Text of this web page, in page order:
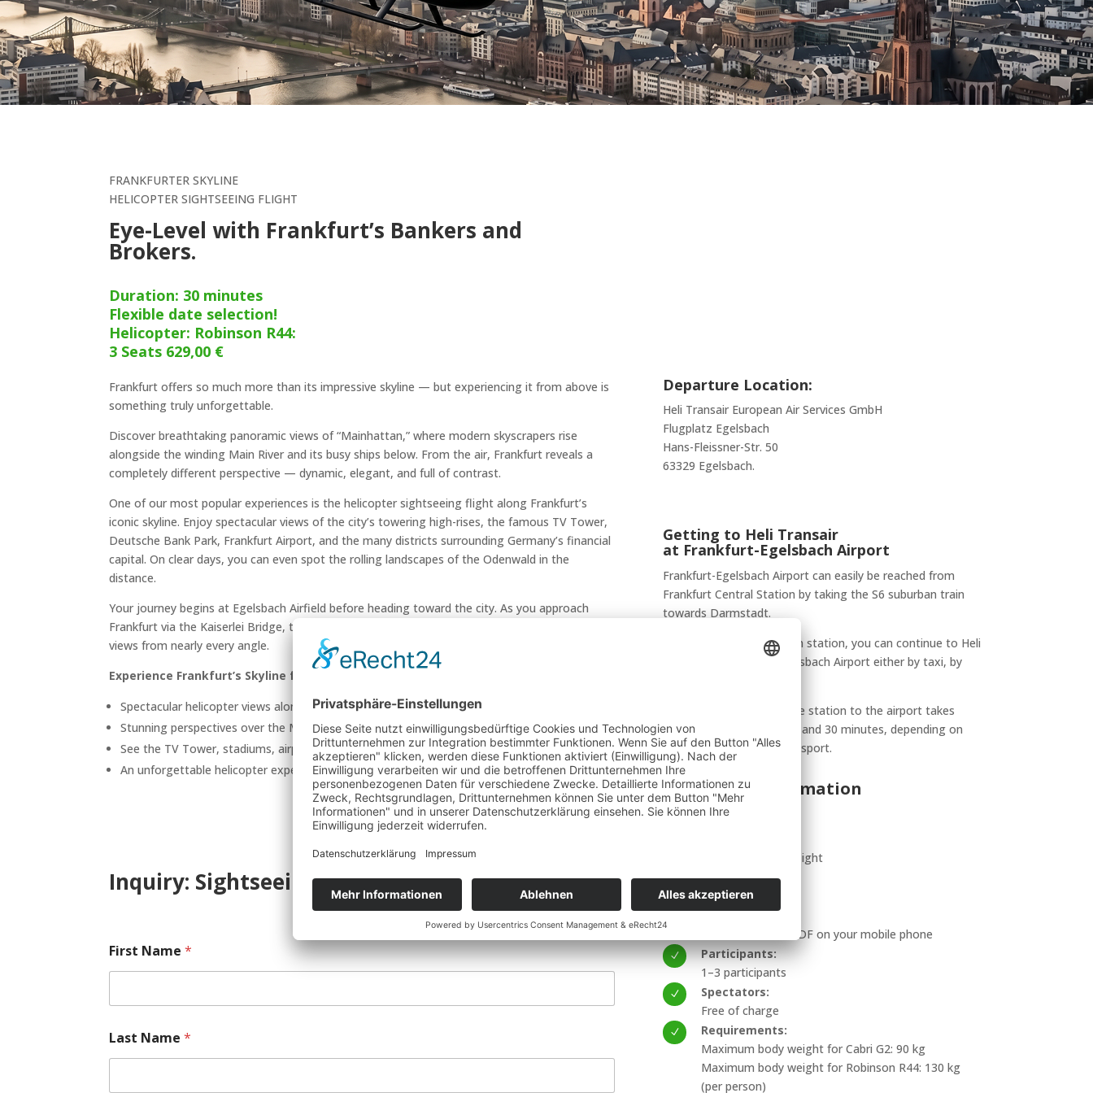
FRANKFURTER SKYLINE
HELICOPTER SIGHTSEEING FLIGHT
Eye-Level with Frankfurt’s Bankers and
Brokers.
Duration: 30 minutes
Flexible date selection!
Helicopter: Robinson R44:
3 Seats 629,00 €
Frankfurt offers so much more than its impressive skyline — but experiencing it from above is
something truly unforgettable.
Discover breathtaking panoramic views of “Mainhattan,” where modern skyscrapers rise
alongside the winding Main River and its busy ships below. From the air, Frankfurt reveals a
completely different perspective — dynamic, elegant, and full of contrast.
One of our most popular experiences is the helicopter sightseeing flight along Frankfurt’s
iconic skyline. Enjoy spectacular views of the city’s towering high-rises, the famous TV Tower,
Deutsche Bank Park, Frankfurt Airport, and the many districts surrounding Germany’s financial
capital. On clear days, you can even spot the rolling landscapes of the Odenwald in the
distance.
Your journey begins at Egelsbach Airfield before heading toward the city. As you approach
Frankfurt via the Kaiserlei Bridge, the skyline unfolds in all its glory — offering unforgettable
views from nearly every angle.
Experience Frankfurt’s Skyline from Above
Spectacular helicopter views along Frankfurt’s skyscrapers
Stunning perspectives over the Main River and the city skyline
See the TV Tower, stadiums, airport, and surrounding landscapes from the air
An unforgettable helicopter experience above one of Europe’s most iconic cities
Inquiry: Sightseeing Frankfurt Skyline
First Name*
Last Name*
Departure Location:
Heli Transair European Air Services GmbH
Flugplatz Egelsbach
Hans-Fleissner-Str. 50
63329 Egelsbach.
Getting to Heli Transair
at Frankfurt-Egelsbach Airport
Frankfurt-Egelsbach Airport can easily be reached from
Frankfurt Central Station by taking the S6 suburban train
towards Darmstadt.
After arriving at Egelsbach station, you can continue to Heli
Transair at Frankfurt-Egelsbach Airport either by taxi, by
The final transfer from the station to the airport takes
approximately between 8 and 30 minutes, depending on
the chosen means of transport.
Important information
30-minute scenic flight
N
Duration:
30 minutes
What to bring:
Printed ticket or PDF on your mobile phone
N
Participants:
1–3 participants
N
Spectators:
Free of charge
N
Requirements:
Maximum body weight for Cabri G2: 90 kg
Maximum body weight for Robinson R44: 130 kg
(per person)